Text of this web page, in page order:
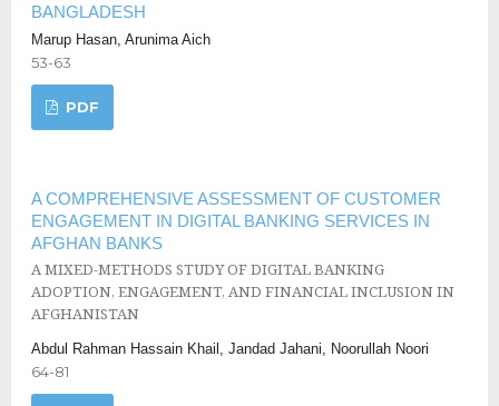
BANGLADESH
Marup Hasan, Arunima Aich
53-63
PDF
A COMPREHENSIVE ASSESSMENT OF CUSTOMER
ENGAGEMENT IN DIGITAL BANKING SERVICES IN
AFGHAN BANKS
A MIXED-METHODS STUDY OF DIGITAL BANKING
ADOPTION, ENGAGEMENT, AND FINANCIAL INCLUSION IN
AFGHANISTAN
Abdul Rahman Hassain Khail, Jandad Jahani, Noorullah Noori
64-81